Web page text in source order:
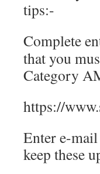
tips:-
Complete
that you
Category
https://
Enter e-
keep these